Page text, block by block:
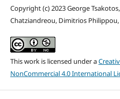
Copyright (c) 2023 George
Chatziandreou, Dimitrios
This work is licensed under a
NonCommercial 4.0 International